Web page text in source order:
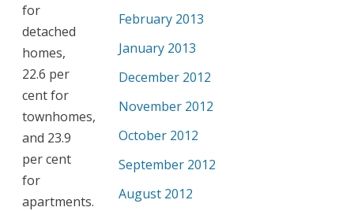
for
detached
homes,
22.6 per
cent for
townhomes,
and 23.9
per cent
for
apartments.
February 2013
January 2013
December 2012
November 2012
October 2012
September 2012
August 2012